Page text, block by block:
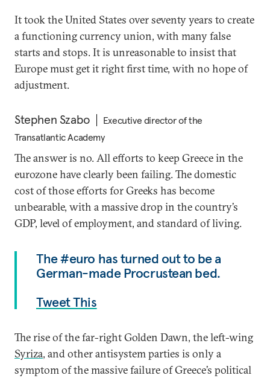
It took the United States over seventy years to create
a functioning currency union, with many false
starts and stops. It is unreasonable to insist that
Europe must get it right first time, with no hope of
adjustment.
Stephen Szabo
Executive director of the
Transatlantic Academy
The answer is no. All efforts to keep Greece in the
eurozone have clearly been failing. The domestic
cost of those efforts for Greeks has become
unbearable, with a massive drop in the country’s
GDP, level of employment, and standard of living.
The #euro has turned out to be a
German-made Procrustean bed.
Tweet This
The rise of the far-right Golden Dawn, the left-wing
Syriza, and other antisystem parties is only a
symptom of the massive failure of Greece’s political